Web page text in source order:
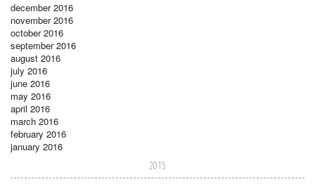
december 2016
november 2016
october 2016
september 2016
august 2016
july 2016
june 2016
may 2016
april 2016
march 2016
february 2016
january 2016
2015